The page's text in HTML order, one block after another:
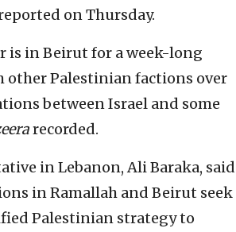
on Thursday.
is in Beirut for a week-long
other Palestinian factions over
between Israel and some
recorded.
in Lebanon, Ali Baraka, said
in Ramallah and Beirut seek
Palestinian strategy to